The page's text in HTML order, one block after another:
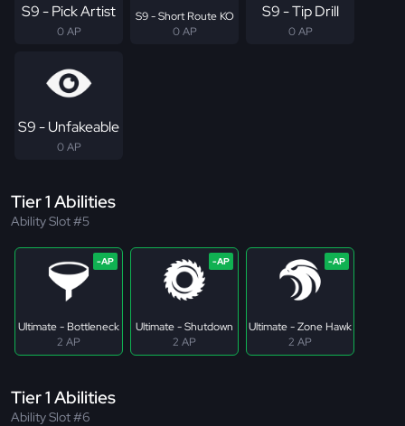
S9 - Pick Artist
0 AP
S9 - Short Route KO
0 AP
S9 - Tip Drill
0 AP
S9 - Unfakeable
0 AP
Tier 1 Abilities
Ability Slot #5
Ultimate - Bottleneck
2 AP
Ultimate - Shutdown
2 AP
Ultimate - Zone Hawk
2 AP
Tier 1 Abilities
Ability Slot #6